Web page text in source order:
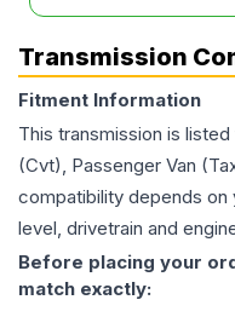
Transmission
Fitment Information
This transmission is
(Cvt), Passenger Van
compatibility depends
level, drivetrain and
Before placing your
match exactly: